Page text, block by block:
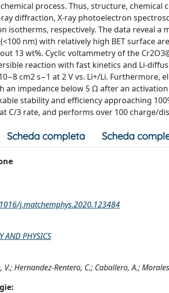
process. Thus, structure,
diffraction, X-ray photoelectron
isotherms, respectively. The data reveal a
nm) with relatively high BET surface
13 wt%. Cyclic voltammetry of the
reaction with fast kinetics and Li-
cm2 s−1 at 2 V vs. Li+/Li.
an impedance below 5 Ω after an
stability and efficiency approaching
C/3 rate, and performs over 100 charge/
Scheda completa Scheda
j.matchemphys.2020.123484
AND PHYSICS
Hernandez-Rentero, C.; Caballero, A.;